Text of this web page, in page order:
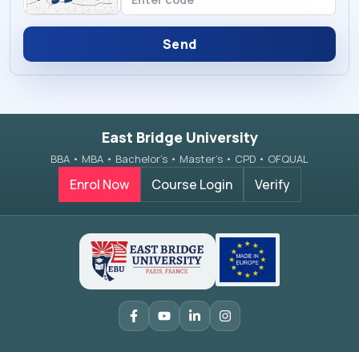
Send
East Bridge University
BBA • MBA • Bachelor’s • Master’s • CPD • OFQUAL
Enrol Now Course Login Verify